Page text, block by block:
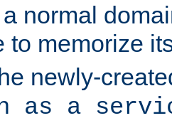
normal
to memorize
newly-
as a